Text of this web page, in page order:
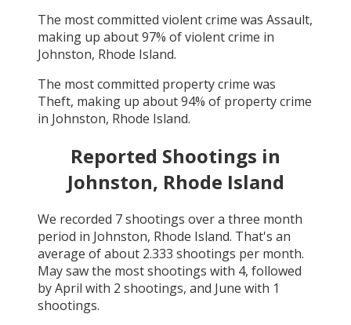
The most committed violent crime was Assault,
making up about97% of violent crime in
Johnston, Rhode Island.
The most committed property crime was
Theft, making up about94% of property crime
in Johnston, Rhode Island.
Reported Shootings in
Johnston, Rhode Island
We recorded 7shootings over a three month
period in Johnston, Rhode Island. That's an
average of about 2.333 shootings per month.
Maysaw the most shootings with 4, followed
byApril with 2 shootings, and June with 1
shootings.